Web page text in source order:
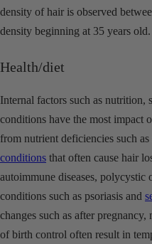
density of hair is observed
density beginning at 35 years old.
Health/diet
Internal factors such as nutrition,
conditions have the most impact
from nutrient deficiencies such
conditions that often cause hair
autoimmune diseases, polycystic
conditions such as psoriasis and
changes such as after
of birth control often result in